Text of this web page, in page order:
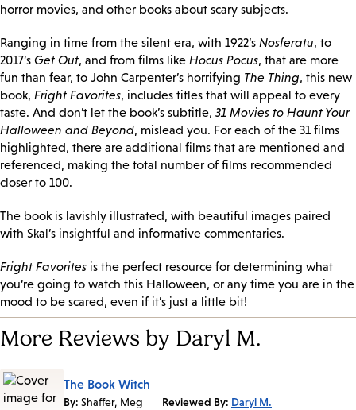
horror movies, and other books about scary subjects.
Ranging in time from the silent era, with 1922’s Nosferatu, to
2017’s Get Out, and from films like Hocus Pocus, that are more
fun than fear, to John Carpenter’s horrifying The Thing, this new
book, Fright Favorites, includes titles that will appeal to every
taste. And don’t let the book’s subtitle, 31 Movies to Haunt Your
Halloween and Beyond, mislead you. For each of the 31 films
highlighted, there are additional films that are mentioned and
referenced, making the total number of films recommended
closer to 100.
The book is lavishly illustrated, with beautiful images paired
with Skal’s insightful and informative commentaries.
Fright Favorites is the perfect resource for determining what
you’re going to watch this Halloween, or any time you are in the
mood to be scared, even if it’s just a little bit!
More Reviews by Daryl M.
The Book Witch
By: Shaffer, Meg Reviewed By: Daryl M.